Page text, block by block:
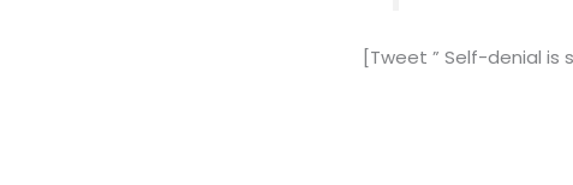
[Tweet ” Self-denial is